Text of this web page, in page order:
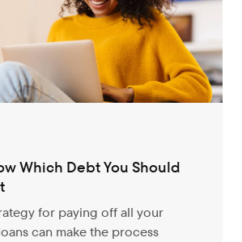
Which Debt You Should
for paying off all your
can make the process